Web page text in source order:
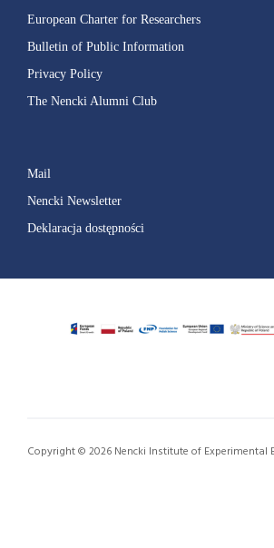
European Charter for Researchers
Bulletin of Public Information
Privacy Policy
The Nencki Alumni Club
Mail
Nencki Newsletter
Deklaracja dostępności
Copyright © 2026 Nencki Institute of Experimental